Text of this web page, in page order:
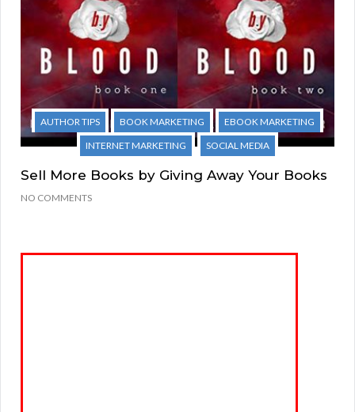
AUTHOR TIPS BOOK MARKETING
EBOOK MARKETING
INTERNET MARKETING
SOCIAL MEDIA
Sell More Books by Giving Away Your Books
NO COMMENTS